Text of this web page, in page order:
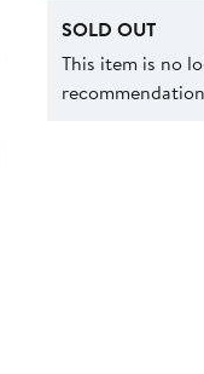
SOLD OUT
This item is no